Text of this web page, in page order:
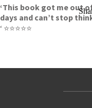
‘This book got me out
days and can’t stop
‘ ⭐⭐⭐⭐⭐